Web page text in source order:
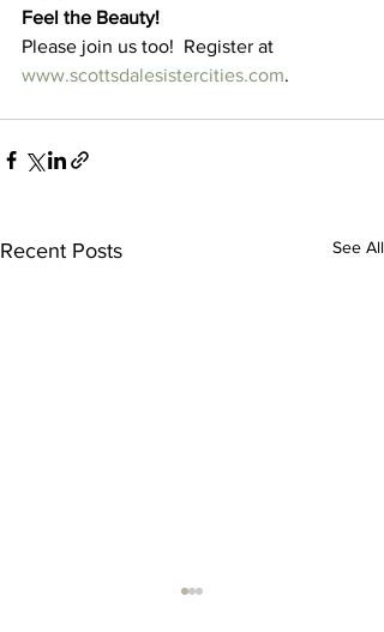
Feel the Beauty!
Please join us too!  Register at
www.scottsdalesistercities.com.
Recent Posts See All